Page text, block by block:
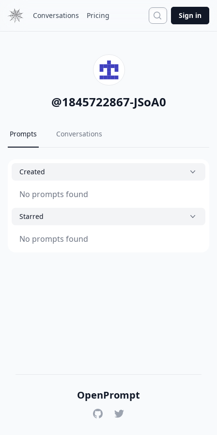
Conversations Pricing Search
Sign in
@1845722867-JSoA0
Prompts Conversations
Created
No prompts found
Starred
No prompts found
OpenPrompt
GitHubTwitter